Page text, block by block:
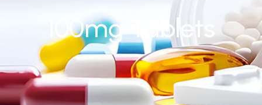
100mg Tablets